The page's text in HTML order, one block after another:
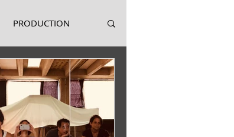
PRODUCTION